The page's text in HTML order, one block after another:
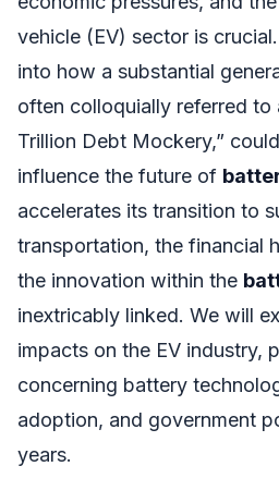
vehicle (EV) sector is
into how a substantial
often colloquially referred to
Trillion Debt Mockery,”
influence the future of
accelerates its transition to
transportation, the financial
the innovation within the
inextricably linked. We will
impacts on the EV industry,
concerning battery
adoption, and government
years.